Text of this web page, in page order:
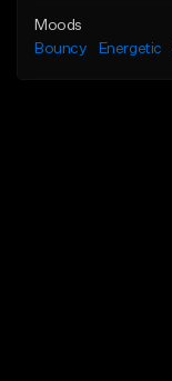
Moods
Bouncy
Energetic